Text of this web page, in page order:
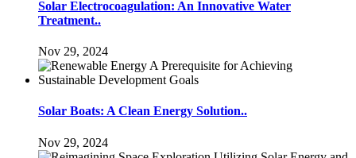
Solar Electrocoagulation: An Innovative Water
Treatment..
Nov 29, 2024
Solar Boats: A Clean Energy Solution..
Nov 29, 2024